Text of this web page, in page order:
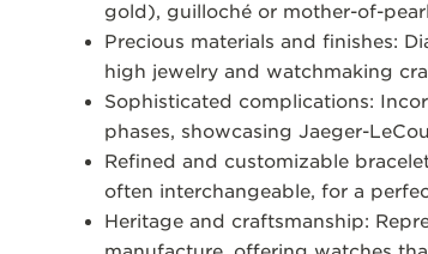
gold), guilloché or mother-of-
Precious materials and finishes:
high jewelry and watchmaking
Sophisticated complications:
phases, showcasing Jaeger-
Refined and customizable
often interchangeable, for a
Heritage and craftsmanship: